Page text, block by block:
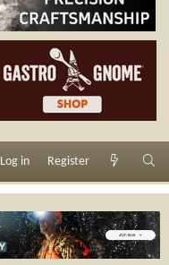
Log in Register